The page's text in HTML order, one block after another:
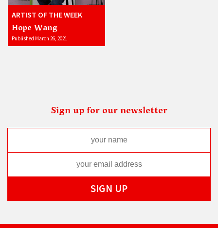
ARTIST OF THE WEEK
Hope Wang
Published March 26, 2021
Sign up for our newsletter